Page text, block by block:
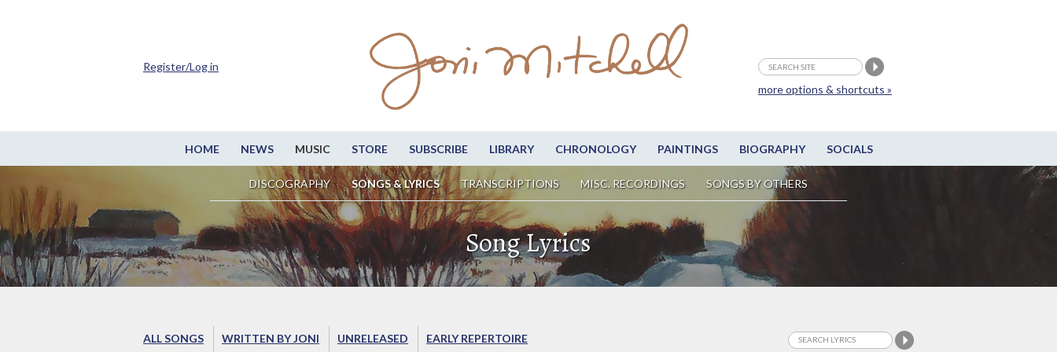
HOME NEWS MUSIC STORE SUBSCRIBE LIBRARY CHRONOLOGY PAINTINGS BIOGRAPHY SOCIALS
DISCOGRAPHY SONGS & LYRICS TRANSCRIPTIONS MISC. RECORDINGS SONGS BY OTHERS
more options & shortcuts »
Register/Log in
Song Lyrics
ALL SONGS WRITTEN BY JONI UNRELEASED EARLY REPERTOIRE